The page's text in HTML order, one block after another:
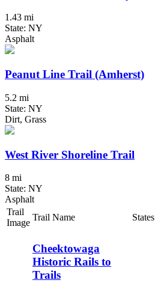
1.43 mi
State: NY
Asphalt
Peanut Line Trail (Amherst)
5.2 mi
State: NY
Dirt, Grass
West River Shoreline Trail
8 mi
State: NY
Asphalt
Trail
Image
Trail Name States
Cheektowaga
Historic Rails to
Trails